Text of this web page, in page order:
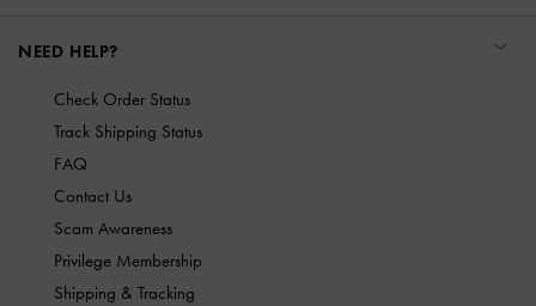
NEED HELP?
Check Order Status
Track Shipping Status
FAQ
Contact Us
Scam Awareness
Privilege Membership
Shipping & Tracking